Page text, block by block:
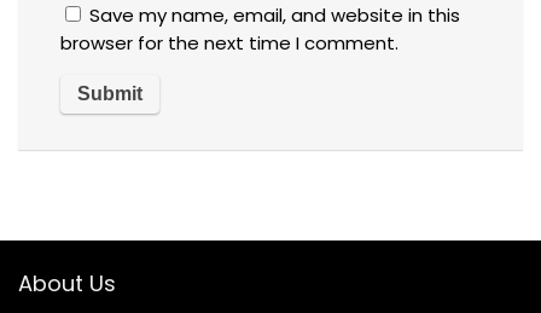
Save my name, email, and website in this
browser for the next time I comment.
About Us